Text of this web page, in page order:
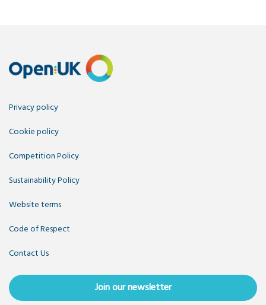
Privacy policy
Cookie policy
Competition Policy
Sustainability Policy
Website terms
Code of Respect
Contact Us
Join our newsletter